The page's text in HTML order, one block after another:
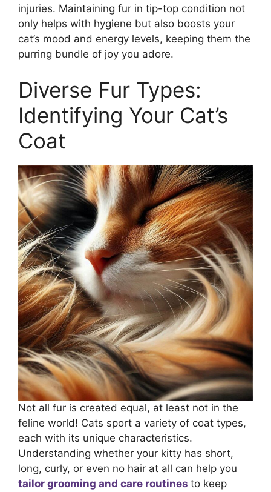
injuries. Maintaining fur in tip-top condition not
only helps with hygiene but also boosts your
cat’s mood and energy levels, keeping them the
purring bundle of joy you adore.
Diverse Fur Types:
Identifying Your Cat’s
Coat
Not all fur is created equal, at least not in the
feline world! Cats sport a variety of coat types,
each with its unique characteristics.
Understanding whether your kitty has short,
long, curly, or even no hair at all can help you
tailor grooming and care routines to keep